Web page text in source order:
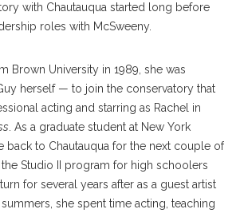
with Chautauqua started long before
roles with McSweeny.
Brown University in 1989, she was
herself — to join the conservatory that
acting and starring as Rachel in
. As a graduate student at New York
back to Chautauqua for the next couple of
Studio II program for high schoolers
for several years after as a guest artist
she spent time acting, teaching